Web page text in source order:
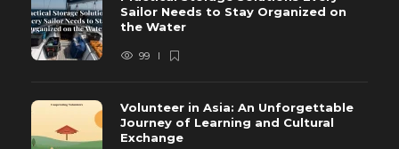
Sailor Needs to Stay Organized on
the Water
99
Volunteer in Asia: An Unforgettable
Journey of Learning and Cultural
Exchange